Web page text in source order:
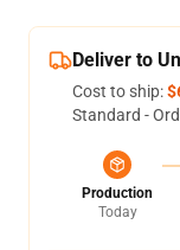
Deliver to
Cost to ship:
Standard -
Production
Today